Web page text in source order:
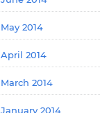
May 2014
April 2014
March 2014
January 2014